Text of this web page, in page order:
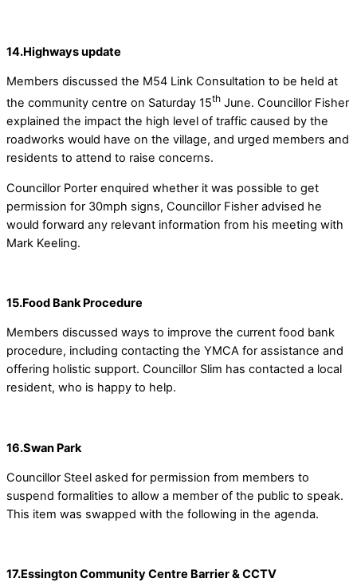
14.Highways update
Members discussed the M54 Link Consultation to be held at
the community centre on Saturday 15th June. Councillor Fisher
explained the impact the high level of traffic caused by the
roadworks would have on the village, and urged members and
residents to attend to raise concerns.
Councillor Porter enquired whether it was possible to get
permission for 30mph signs, Councillor Fisher advised he
would forward any relevant information from his meeting with
Mark Keeling.
15.Food Bank Procedure
Members discussed ways to improve the current food bank
procedure, including contacting the YMCA for assistance and
offering holistic support. Councillor Slim has contacted a local
resident, who is happy to help.
16.Swan Park
Councillor Steel asked for permission from members to
suspend formalities to allow a member of the public to speak.
This item was swapped with the following in the agenda.
17.Essington Community Centre Barrier & CCTV